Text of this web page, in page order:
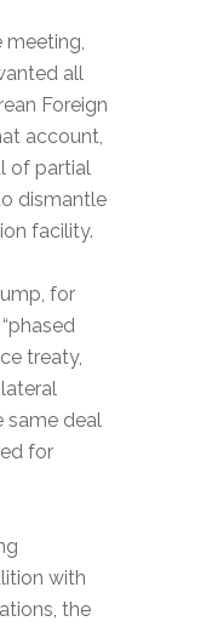
all
Foreign
account,
of partial
dismantle
facility.
for
treaty,
same deal
for
with
the